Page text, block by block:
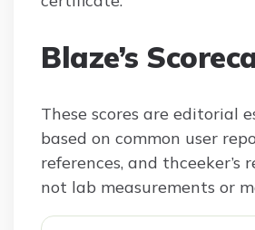
Blaze’s
These scores are editorial
based on common user
references, and thceeker’s
not lab measurements or